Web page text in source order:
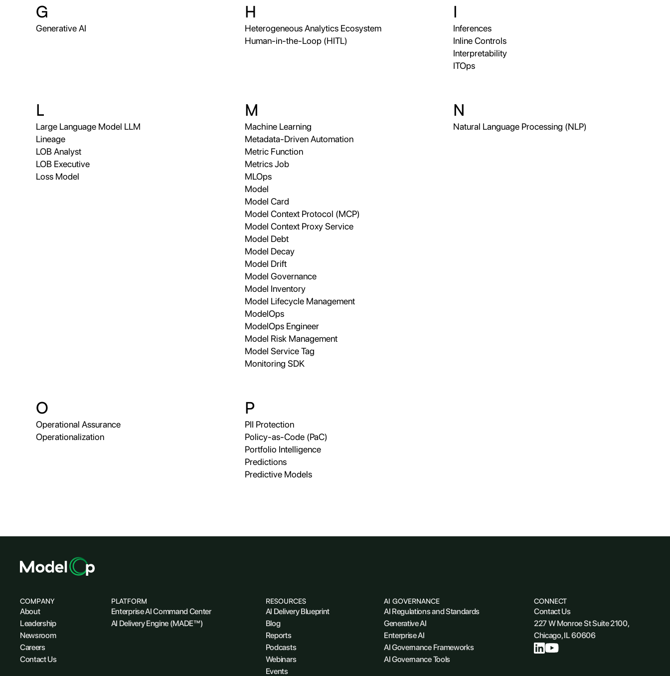
G
Generative AI
H
Heterogeneous Analytics Ecosystem
Human-in-the-Loop (HITL)
I
Inferences
Inline Controls
Interpretability
ITOps
L
Large Language Model LLM
Lineage
LOB Analyst
LOB Executive
Loss Model
M
Machine Learning
Metadata-Driven Automation
Metric Function
Metrics Job
MLOps
Model
Model Card
Model Context Protocol (MCP)
Model Context Proxy Service
Model Debt
Model Decay
Model Drift
Model Governance
Model Inventory
Model Lifecycle Management
ModelOps
ModelOps Engineer
Model Risk Management
Model Service Tag
Monitoring SDK
N
Natural Language Processing (NLP)
O
Operational Assurance
Operationalization
P
PII Protection
Policy-as-Code (PaC)
Portfolio Intelligence
Predictions
Predictive Models
COMPANY
About
Leadership
Newsroom
Careers
Contact Us
PLATFORM
Enterprise AI Command Center
AI Delivery Engine (MADE™)
RESOURCES
AI Delivery Blueprint
Blog
Reports
Podcasts
Webinars
Events
AI GOVERNANCE
AI Regulations and Standards
Generative AI
Enterprise AI
AI Governance Frameworks
AI Governance Tools
CONNECT
Contact Us
227 W Monroe St Suite 2100,
Chicago, IL 60606